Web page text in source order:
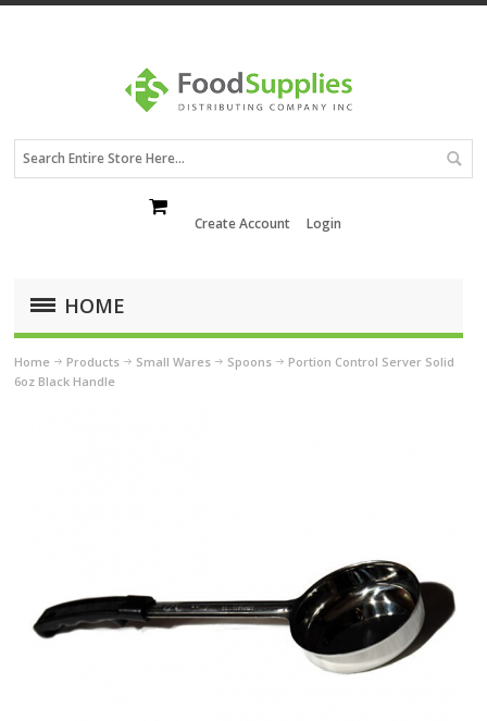
Create Account Login
HOME
Home Products Small Wares Spoons
Portion Control Server Solid
6oz Black Handle